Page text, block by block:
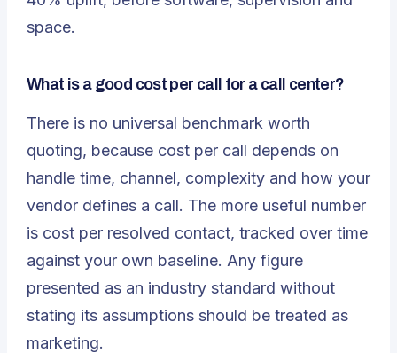
space.
What is a good cost per call for a call center?
There is no universal benchmark worth
quoting, because cost per call depends on
handle time, channel, complexity and how your
vendor defines a call. The more useful number
is cost per resolved contact, tracked over time
against your own baseline. Any figure
presented as an industry standard without
stating its assumptions should be treated as
marketing.